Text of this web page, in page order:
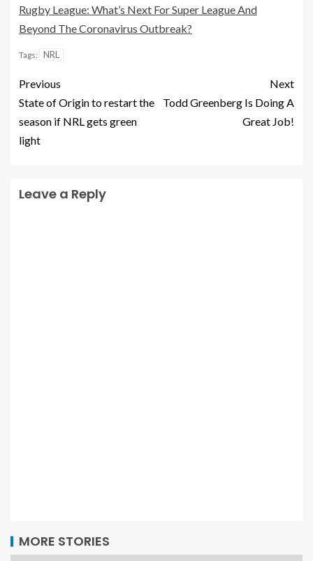
Rugby League: What’s Next For Super League And
Beyond The Coronavirus Outbreak?
Tags: NRL
Previous
State of Origin to restart the
season if NRL gets green
light
Next
Todd Greenberg Is Doing A
Great Job!
Leave a Reply
MORE STORIES